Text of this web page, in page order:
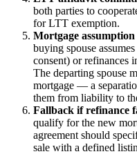
both parties to
for LTT exemption.
Mortgage
buying spouse
consent) or refinances
The departing spouse
mortgage — a
them from liability to
Fallback if refinance
qualify for the new
agreement should
sale with a defined